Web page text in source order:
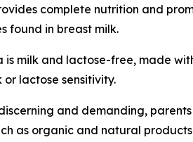
complete nutrition and
found in breast milk.
is milk and lactose-free, made
or lactose sensitivity.
and demanding,
as organic and natural